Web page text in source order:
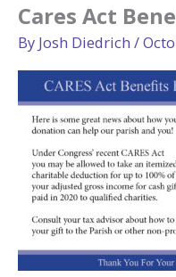
Cares Act
By Josh Diedrich /